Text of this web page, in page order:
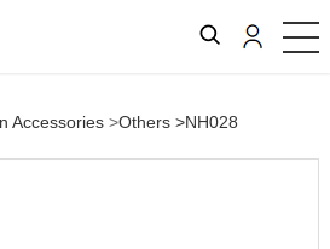
Accessories>Others >NH028